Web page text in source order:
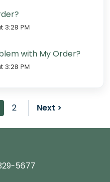
3:28 PM
with My Order?
3:28 PM
2 Next >
5677